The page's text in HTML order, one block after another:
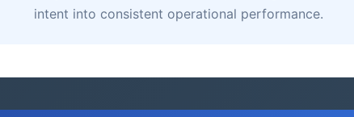
intent into consistent operational performance.